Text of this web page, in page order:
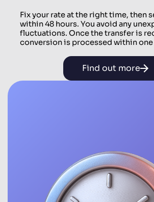
Fix your rate at the right time, then
within 48 hours. You avoid any
fluctuations. Once the transfer is
conversion is processed within one
Find out more